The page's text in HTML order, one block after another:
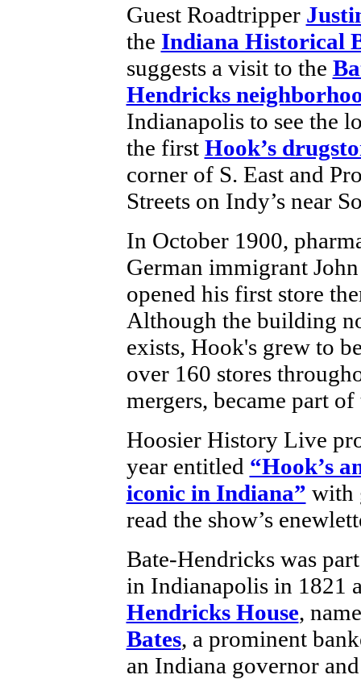
Guest Roadtripper
the Indiana Historical
suggests a visit to the
Hendricks
Indianapolis to see the
the first Hook’s
corner of S. East and
Streets on Indy’s near
In October 1900,
German immigrant
opened his first store
Although the building
exists, Hook's grew to
over 160 stores
mergers, became part
Hoosier History Live
year entitled “Hook’s
iconic in Indiana” with
read the show’s
Bate-Hendricks was
in Indianapolis in 1821
Hendricks House,
Bates, a prominent
an Indiana governor